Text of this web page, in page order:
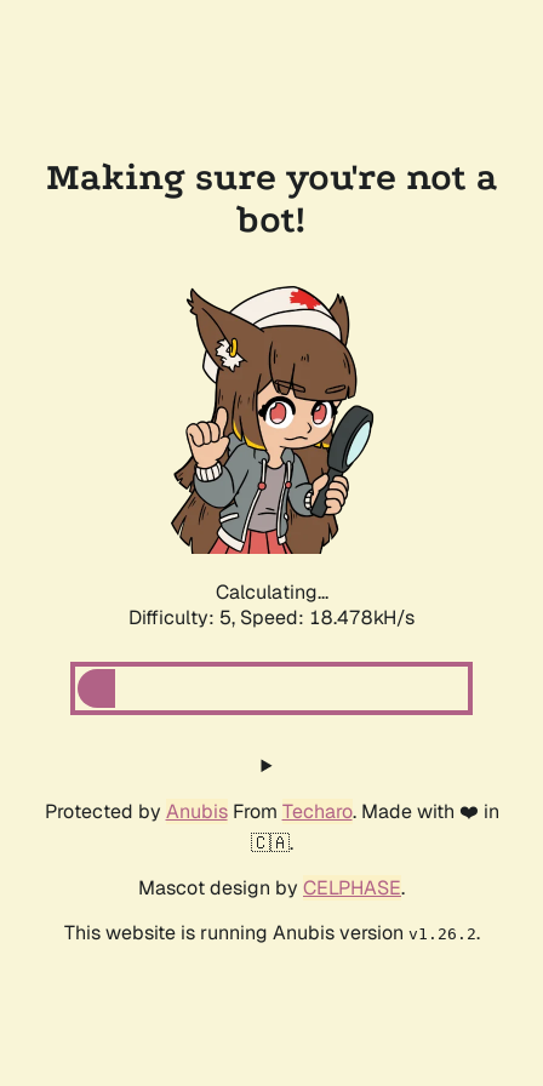
Making sure you're not a
bot!
Calculating...
Difficulty: 5, Speed: 18.478kH/s
Protected by AnubisFrom Techaro. Made with ❤️ in
🇨🇦.
Mascot design by CELPHASE.
This website is running Anubis version v1.26.2.